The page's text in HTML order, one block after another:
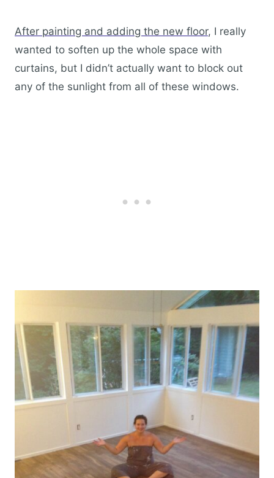
After painting and adding the new floor, I really
wanted to soften up the whole space with
curtains, but I didn’t actually want to block out
any of the sunlight from all of these windows.